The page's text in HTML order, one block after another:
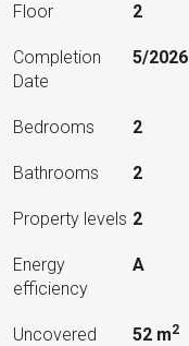
Floor 2
Completion
Date
5/2026
Bedrooms 2
Bathrooms 2
Property levels 2
Energy
efficiency
A
Uncovered
52 m2